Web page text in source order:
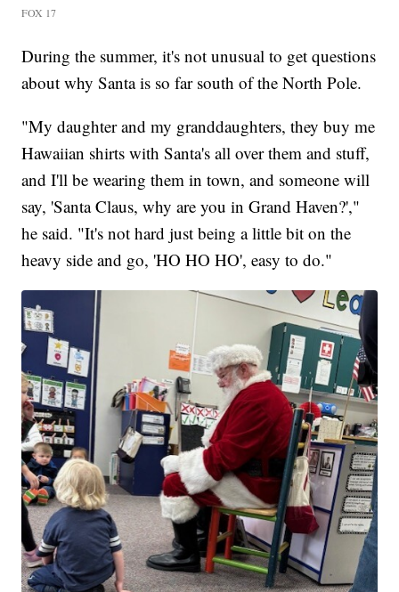
FOX 17
During the summer, it's not unusual to get questions
about why Santa is so far south of the North Pole.
"My daughter and my granddaughters, they buy me
Hawaiian shirts with Santa's all over them and stuff,
and I'll be wearing them in town, and someone will
say, 'Santa Claus, why are you in Grand Haven?',"
he said. "It's not hard just being a little bit on the
heavy side and go, 'HO HO HO', easy to do."